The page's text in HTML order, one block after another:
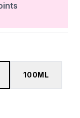
100ML